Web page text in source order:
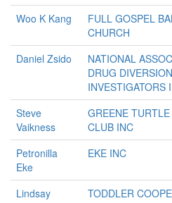
Woo K Kang
FULL GOSPEL
CHURCH
Daniel Zsido
NATIONAL
DRUG DIVERSION
INVESTIGATORS
Steve
Vaikness
GREENE
CLUB INC
Petronilla
Eke
EKE INC
Lindsay
TODDLER